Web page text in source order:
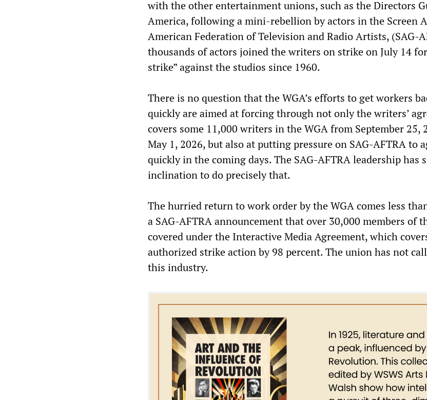
with the other entertainment unions, such as the Directors
America, following a mini-rebellion by actors in the Screen
American Federation of Television and Radio Artists, (SAG-
thousands of actors joined the writers on strike on July 14
strike” against the studios since 1960.
There is no question that the WGA’s efforts to get workers
quickly are aimed at forcing through not only the writers’
covers some 11,000 writers in the WGA from September 25,
May 1, 2026, but also at putting pressure on SAG-AFTRA to
quickly in the coming days. The SAG-AFTRA leadership has
inclination to do precisely that.
The hurried return to work order by the WGA comes less
a SAG-AFTRA announcement that over 30,000 members of
covered under the Interactive Media Agreement, which
authorized strike action by 98 percent. The union has not
this industry.